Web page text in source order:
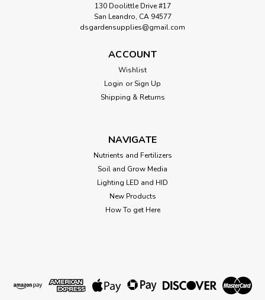
CANNA RHIZOTONIC
CANNA RHIZOTONIC CANNA RHIZOTONIC contains multiple
regardless of the type of medium. Powerful rooting
CHOOSE OPTIONS
130 Doolittle Drive #17
San Leandro, CA 94577
dsgardensupplies@gmail.com
ACCOUNT
Wishlist
Login or Sign Up
Shipping & Returns
NAVIGATE
Nutrients and Fertilizers
Soil and Grow Media
Lighting LED and HID
New Products
How To get Here